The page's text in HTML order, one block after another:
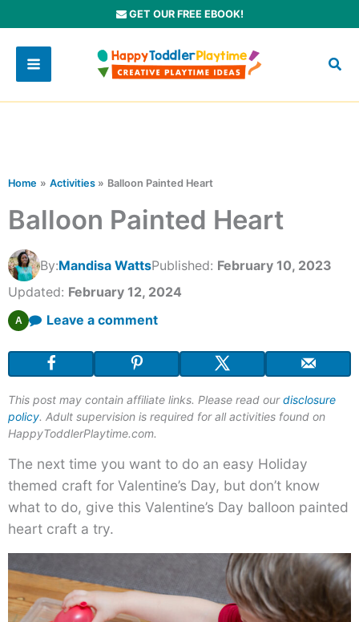
to
content
GET OUR FREE EBOOK!
Home Activities Balloon Painted Heart
Balloon Painted Heart
By:Mandisa WattsPublished: February 10, 2023
Updated: February 12, 2024
A Leave a comment
This post may contain affiliate links. Please read ourdisclosure
policy. Adult supervision is required for all activities found on
HappyToddlerPlaytime.com.
The next time you want to do an easy Holiday
themed craft for Valentine’s Day, but don’t know
what to do, give this Valentine’s Day balloon painted
heart craft a try.